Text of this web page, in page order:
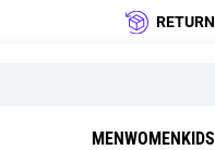
MENWOMENKIDS